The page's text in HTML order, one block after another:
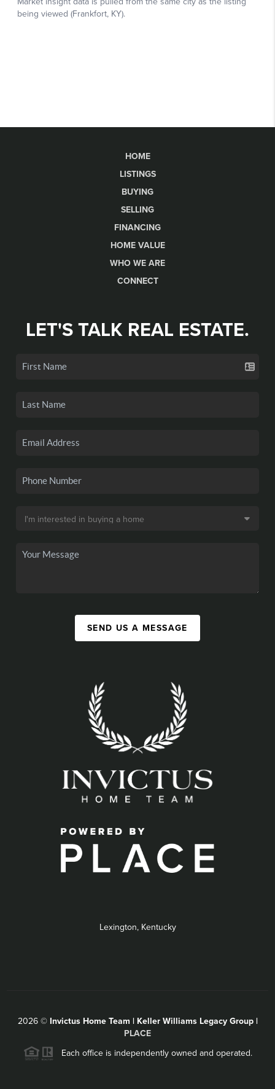
HOME
LISTINGS
BUYING
SELLING
FINANCING
HOME VALUE
WHO WE ARE
CONNECT
LET'S TALK REAL ESTATE.
SEND US A MESSAGE
Lexington, Kentucky
2026© Invictus Home Team | Keller Williams Legacy Group |
PLACE
Each office is independently owned and operated.